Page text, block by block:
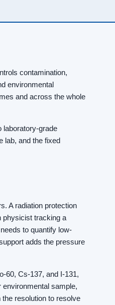
contamination,
environmental
and across the whole
laboratory-grade
lab, and the fixed
A radiation protection
physicist tracking a
to quantify low-
adds the pressure
60, Cs-137, and I-131,
environmental sample,
resolution to resolve